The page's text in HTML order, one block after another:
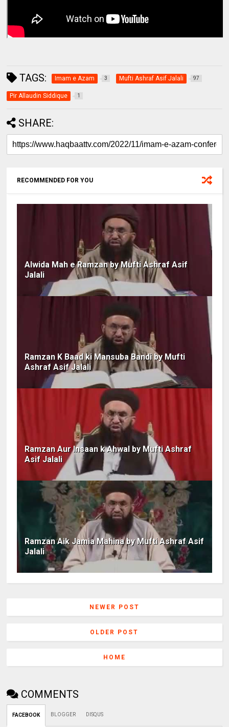
TAGS: Imam e Azam 3 Mufti Ashraf Asif Jalali 97
Pir Allaudin Siddique 1
SHARE:
RECOMMENDED FOR YOU
Alwida Mah e Ramzan by Mufti Ashraf Asif
Jalali
Ramzan K Baad ki Mansuba Bandi by Mufti
Ashraf Asif Jalali
Ramzan Aur Insaan k Ahwal by Mufti Ashraf
Asif Jalali
Ramzan Aik Jamia Mahina by Mufti Ashraf Asif
Jalali
NEWER POST
OLDER POST
HOME
COMMENTS
FACEBOOK BLOGGER DISQUS